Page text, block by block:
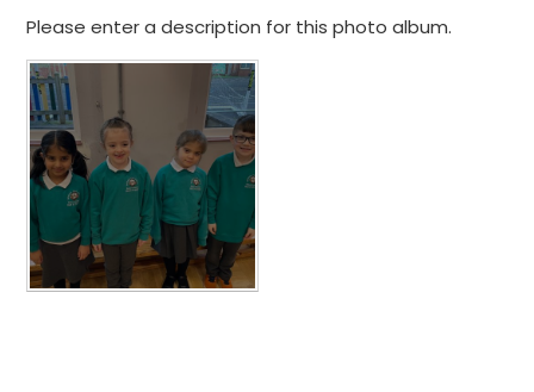
Please enter a description for this photo album.